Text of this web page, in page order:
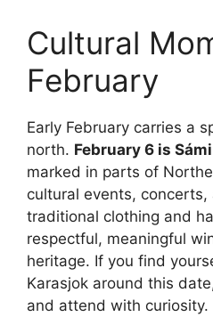
Cultural
February
Early February carries a
north. February 6 is
marked in parts of
cultural events,
traditional clothing and
respectful, meaningful
heritage. If you find
Karasjok around this
and attend with curiosity.